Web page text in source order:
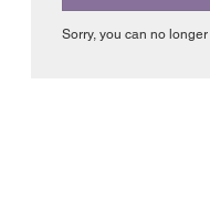
Sorry, you can no